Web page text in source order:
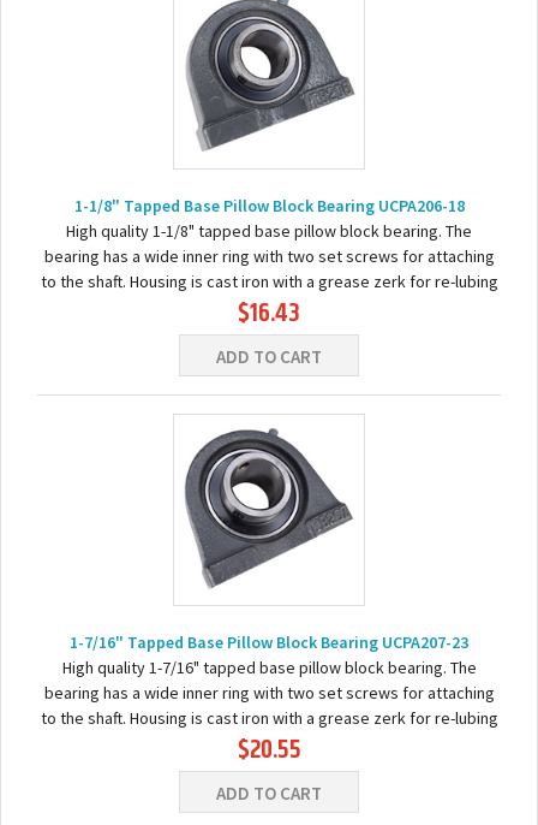
1-1/8" Tapped Base Pillow Block Bearing UCPA206-18
High quality 1-1/8" tapped base pillow block bearing. The
bearing has a wide inner ring with two set screws for attaching
to the shaft. Housing is cast iron with a grease zerk for re-lubing
the bearing. Basic...
$16.43
ADD TO CART
1-7/16" Tapped Base Pillow Block Bearing UCPA207-23
High quality 1-7/16" tapped base pillow block bearing. The
bearing has a wide inner ring with two set screws for attaching
to the shaft. Housing is cast iron with a grease zerk for re-lubing
the bearing. Basic...
$20.55
ADD TO CART